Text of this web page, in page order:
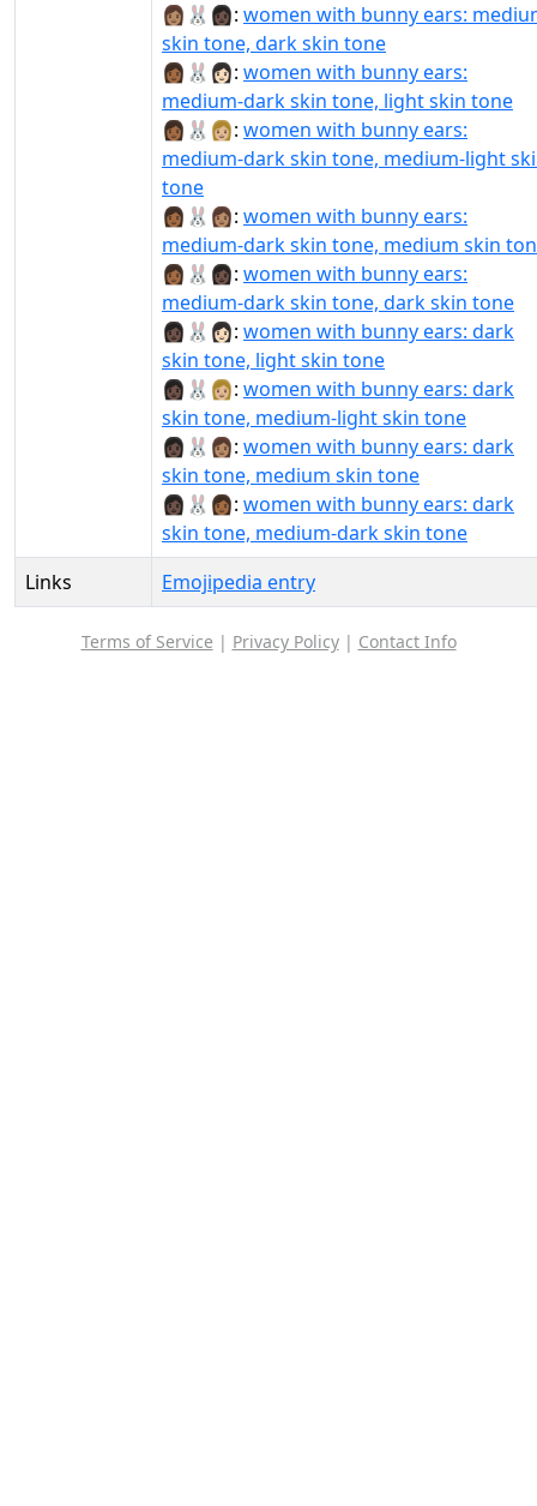
👩🏽‍🐰‍👩🏿: women with bunny ears:
skin tone, dark skin tone
👩🏾‍🐰‍👩🏻: women with bunny ears:
medium-dark skin tone, light skin tone
👩🏾‍🐰‍👩🏼: women with bunny ears:
medium-dark skin tone, medium-light
tone
👩🏾‍🐰‍👩🏽: women with bunny ears:
medium-dark skin tone, medium skin
👩🏾‍🐰‍👩🏿: women with bunny ears:
medium-dark skin tone, dark skin tone
👩🏿‍🐰‍👩🏻: women with bunny ears: dark
skin tone, light skin tone
👩🏿‍🐰‍👩🏼: women with bunny ears: dark
skin tone, medium-light skin tone
👩🏿‍🐰‍👩🏽: women with bunny ears: dark
skin tone, medium skin tone
👩🏿‍🐰‍👩🏾: women with bunny ears: dark
skin tone, medium-dark skin tone
Links
Emojipedia entry
Terms of Service | Privacy Policy| Contact Info